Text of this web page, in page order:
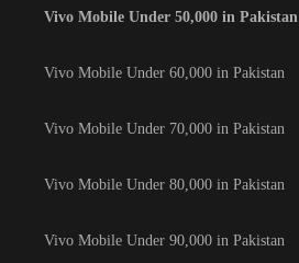
Vivo Mobile Under 50,000 in Pakistan
Vivo Mobile Under 60,000 in Pakistan
Vivo Mobile Under 70,000 in Pakistan
Vivo Mobile Under 80,000 in Pakistan
Vivo Mobile Under 90,000 in Pakistan